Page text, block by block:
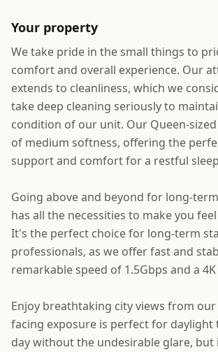
Your property
We take pride in the small things to
comfort and overall experience. Our
extends to cleanliness, which we
take deep cleaning seriously to
condition of our unit. Our Queen-
of medium softness, offering the
support and comfort for a restful
Going above and beyond for long-
has all the necessities to make you
It's the perfect choice for long-term
professionals, as we offer fast and
remarkable speed of 1.5Gbps and a 4K
Enjoy breathtaking city views from
facing exposure is perfect for
day without the undesirable glare, but